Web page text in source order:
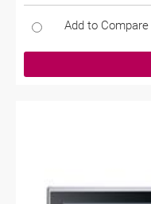
Add to Compare